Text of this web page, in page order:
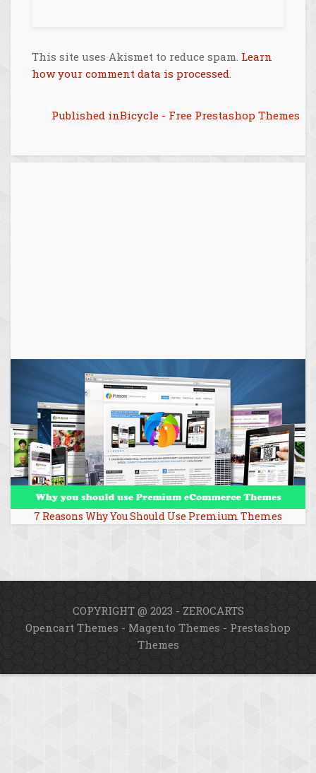
This site uses Akismet to reduce spam. Learn
how your comment data is processed
Post
navigation
Published inBicycle - Free Prestashop Themes
7 Reasons Why You Should Use Premium Themes
COPYRIGHT @ 2023 - ZEROCARTS
Opencart Themes - Magento Themes - Prestashop
Themes